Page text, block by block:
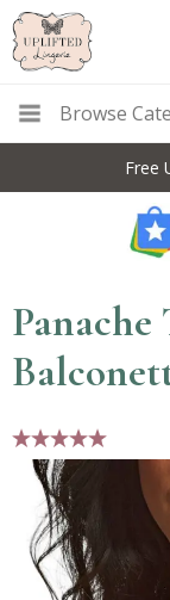
Browse
Free
5 stars